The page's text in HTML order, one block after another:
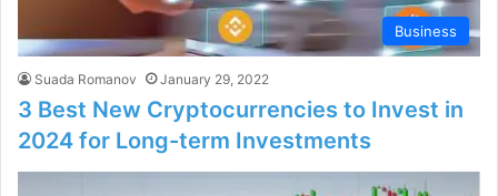
Business
Suada Romanov January 29, 2022
3 Best New Cryptocurrencies to Invest in
2024 for Long-term Investments